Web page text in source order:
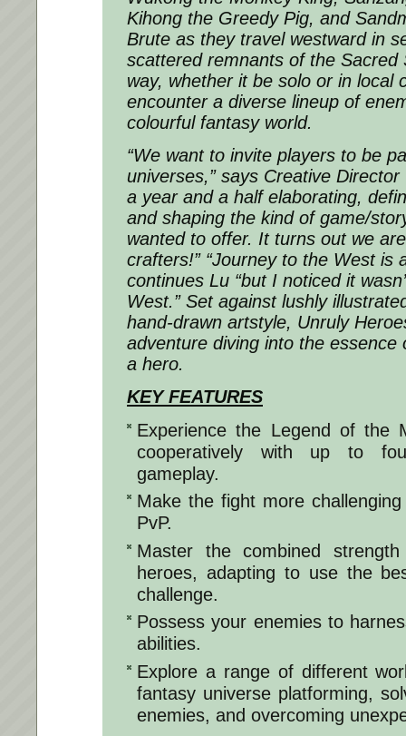
Kihong the Greedy Pig, and
Brute as they travel westward in
scattered remnants of the Sacred
way, whether it be solo or in local
encounter a diverse lineup of
colourful fantasy world.
“We want to invite players to be
universes,” says Creative
a year and a half elaborating,
and shaping the kind of game/
wanted to offer. It turns out we
crafters!” “Journey to the West is
continues Lu “but I noticed it
West.” Set against lushly
hand-drawn artstyle, Unruly
adventure diving into the essence
a hero.
KEY FEATURES
Experience the Legend of the
cooperatively with up to
gameplay.
Make the fight more
PvP.
Master the combined
heroes, adapting to use the
challenge.
Possess your enemies to
abilities.
Explore a range of different
fantasy universe platforming,
enemies, and overcoming